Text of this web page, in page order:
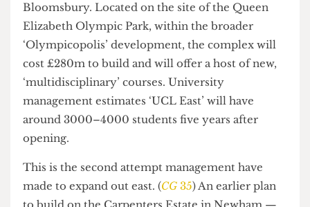
Stratford, East London — six miles from
Bloomsbury. Located on the site of the Queen
Elizabeth Olympic Park, within the broader
‘Olympicopolis’ development, the complex will
cost £280m to build and will offer a host of new,
‘multidisciplinary’ courses. University
management estimates ‘UCL East’ will have
around 3000–4000 students five years after
opening.
This is the second attempt management have